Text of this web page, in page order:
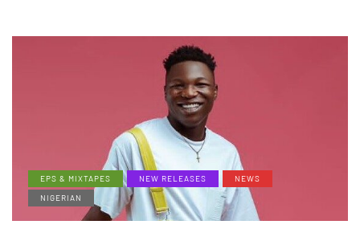
EPS & MIXTAPES NEW RELEASES
NEWS
NIGERIAN